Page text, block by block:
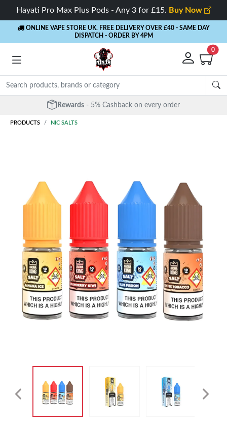
Hayati Pro Max Plus Pods - Any 3 for £15. Buy Now
ONLINE VAPE STORE UK. FREE DELIVERY OVER £40 - SAME DAY
DISPATCH - ORDER BY 4PM
0
Free Next Day Delivery - Orders over £40
PRODUCTS NIC SALTS